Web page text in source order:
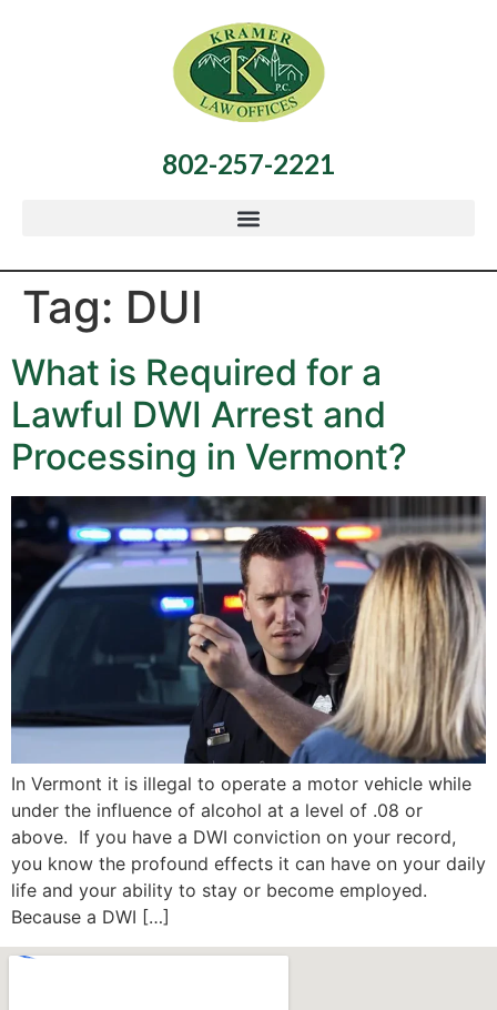
802-257-2221
Tag: DUI
What is Required for a
Lawful DWI Arrest and
Processing in Vermont?
In Vermont it is illegal to operate a motor vehicle while
under the influence of alcohol at a level of .08 or
above. If you have a DWI conviction on your record,
you know the profound effects it can have on your daily
life and your ability to stay or become employed.
Because a DWI […]